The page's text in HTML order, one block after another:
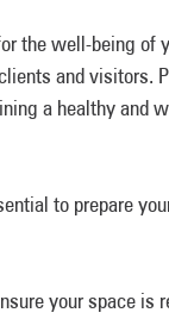
the well-being of
and visitors.
a healthy and
to prepare
your space is